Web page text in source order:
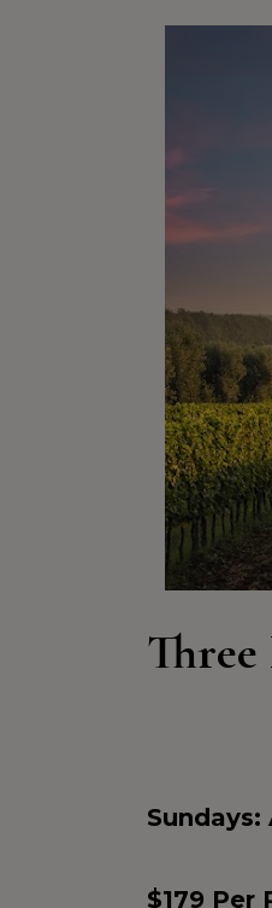
Sundays:
$179 Per